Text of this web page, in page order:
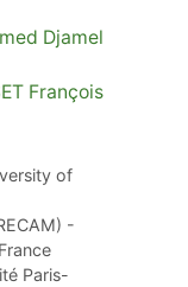
Djamel
François
of
-
Paris-